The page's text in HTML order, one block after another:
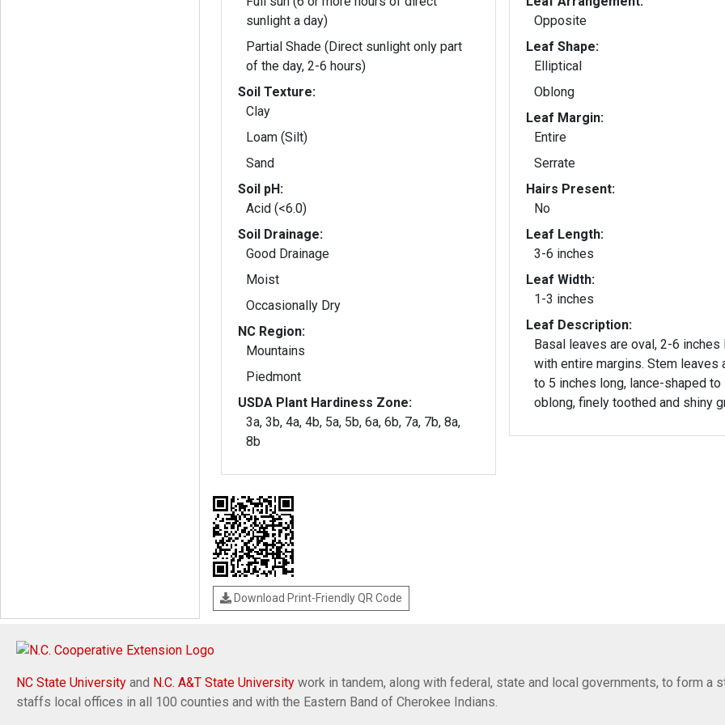
sunlight a day)
Partial Shade (Direct sunlight only part
of the day, 2-6 hours)
Soil Texture:
Clay
Loam (Silt)
Sand
Soil pH:
Acid (<6.0)
Soil Drainage:
Good Drainage
Moist
Occasionally Dry
NC Region:
Mountains
Piedmont
USDA Plant Hardiness Zone:
3a, 3b, 4a, 4b, 5a, 5b, 6a, 6b, 7a, 7b, 8a,
8b
Opposite
Leaf Shape:
Elliptical
Oblong
Leaf Margin:
Entire
Serrate
Hairs Present:
No
Leaf Length:
3-6 inches
Leaf Width:
1-3 inches
Leaf Description:
Basal leaves are oval, 2-6 inches
with entire margins. Stem leaves
to 5 inches long, lance-shaped to
oblong, finely toothed and shiny
Download Print-Friendly QR Code
NC State University and N.C. A&T State University work in tandem, along with federal, state and local governments, to form a
staffs local offices in all 100 counties and with the Eastern Band of Cherokee Indians.